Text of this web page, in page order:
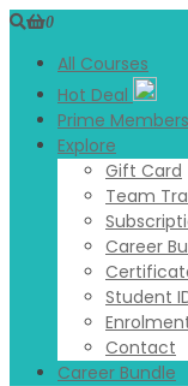
0
All Courses
Hot Deal
Prime
Explore
Gift Card
Team
Career
Student
Contact
Career Bundle